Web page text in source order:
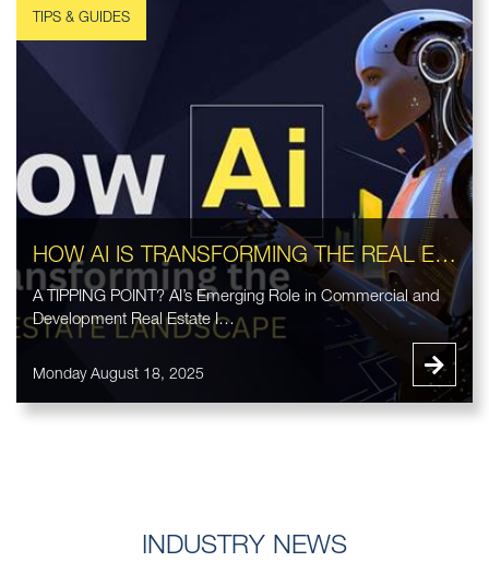
HOW AI IS TRANSFORMING THE REAL ESTATE LANDSCAPE
A TIPPING POINT? AI’s Emerging Role in Commercial and
Development Real Estate I…
Monday August 18, 2025
INDUSTRY NEWS